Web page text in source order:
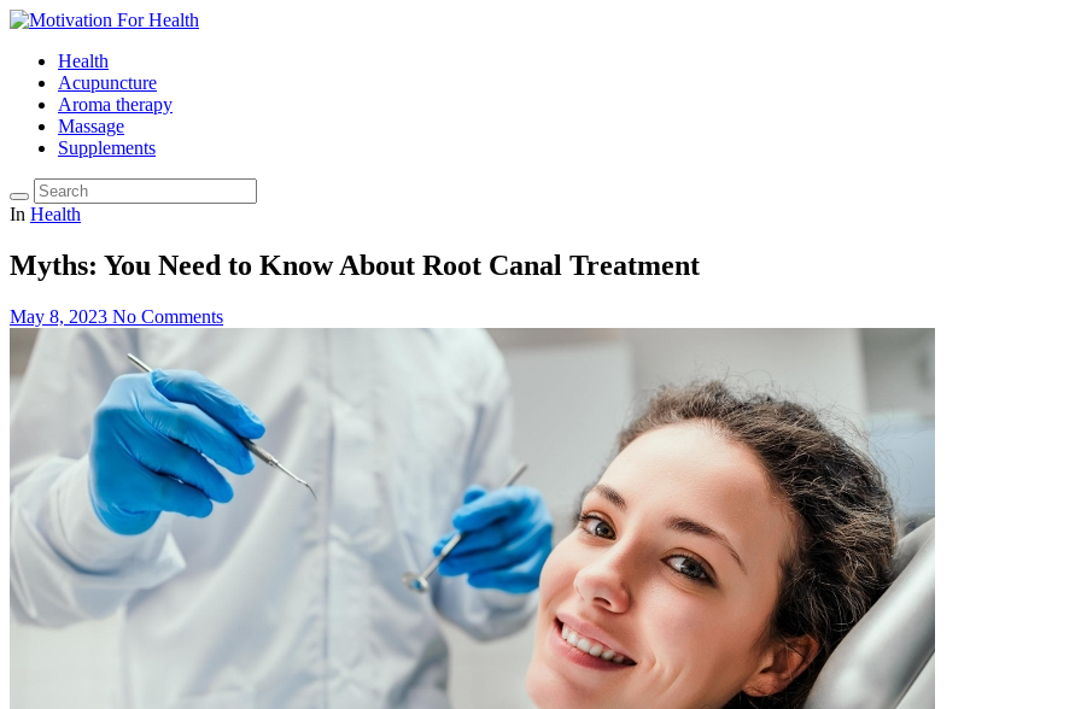
Health
Acupuncture
Aroma therapy
Massage
Supplements
In Health
Myths: You Need to Know About Root Canal Treatment
May 8, 2023 No Comments